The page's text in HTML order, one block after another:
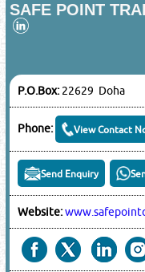
SAFE POINT
P.O.Box:22629 Doha
Phone: View Contact
Send Enquiry
Website: